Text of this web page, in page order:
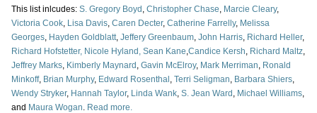
This list inlcudes:S. Gregory Boyd , Christopher Chase, Marcie Cleary,
Victoria Cook,Lisa Davis, Caren Decter, Catherine Farrelly, Melissa
Georges, Hayden Goldblatt, Jeffery Greenbaum, John Harris, Richard Heller,
Richard Hofstetter, Nicole Hyland, Sean Kane,Candice Kersh, Richard Maltz,
Jeffrey Marks, Kimberly Maynard , Gavin McElroy, Mark Merriman, Ronald
Minkoff, Brian Murphy, Edward Rosenthal , Terri Seligman, Barbara Shiers,
Wendy Stryker, Hannah Taylor, Linda Wank, S. Jean Ward , Michael Williams,
and Maura Wogan. Read more.